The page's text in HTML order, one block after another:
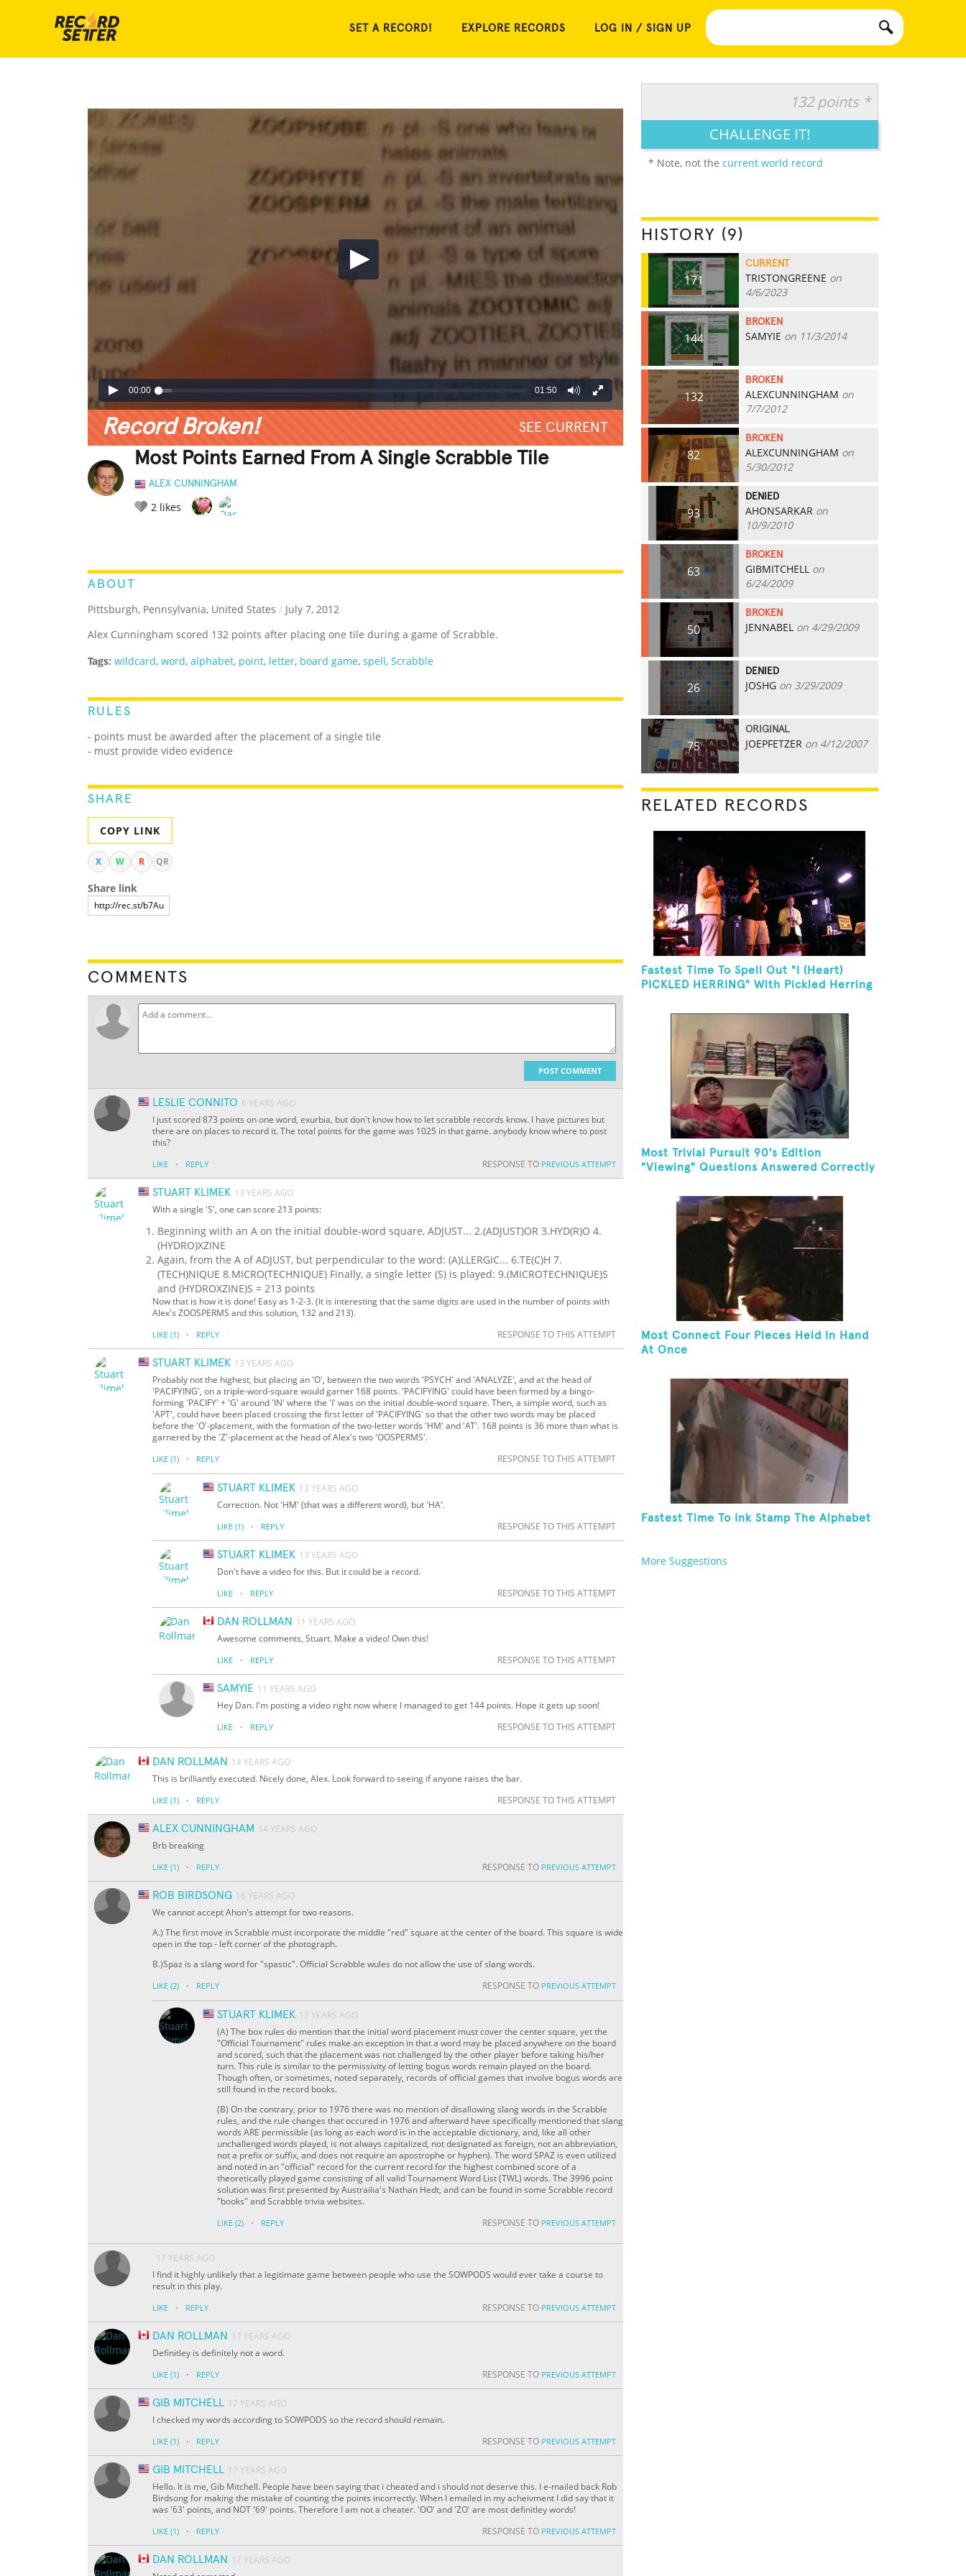
SET A RECORD! EXPLORE RECORDS LOG IN / SIGN UP
00:00 01:50
Record Broken! SEE CURRENT
Most Points Earned From A Single Scrabble Tile
ALEX CUNNINGHAM
2 likes
ABOUT
Pittsburgh, Pennsylvania, United States / July 7, 2012
Alex Cunningham scored 132 points after placing one tile during a game of Scrabble.
Tags: wildcard, word, alphabet, point, letter, board game, spell, Scrabble
RULES
- points must be awarded after the placement of a single tile
- must provide video evidence
SHARE
COPY LINK
X W R QR
Share link
COMMENTS
POST COMMENT
LESLIE CONNITO 6 YEARS AGO
I just scored 873 points on one word, exurbia, but don't know how to let scrabble records know. I have pictures but
there are on places to record it. The total points for the game was 1025 in that game. anybody know where to post
this?
LIKE · REPLY RESPONSE TO PREVIOUS ATTEMPT
STUART KLIMEK 13 YEARS AGO
With a single 'S', one can score 213 points:
Beginning wiith an A on the initial double-word square, ADJUST... 2.(ADJUST)OR 3.HYD(R)O 4.
(HYDRO)XZINE
Again, from the A of ADJUST, but perpendicular to the word: (A)LLERGIC... 6.TE(C)H 7.
(TECH)NIQUE 8.MICRO(TECHNIQUE) Finally, a single letter (S) is played: 9.(MICROTECHNIQUE)S
and (HYDROXZINE)S = 213 points
Now that is how it is done! Easy as 1-2-3. (It is interesting that the same digits are used in the number of points with
Alex's ZOOSPERMS and this solution, 132 and 213).
LIKE (1) · REPLY RESPONSE TO THIS ATTEMPT
STUART KLIMEK 13 YEARS AGO
Probably not the highest, but placing an 'O', between the two words 'PSYCH' and 'ANALYZE', and at the head of
'PACIFYING', on a triple-word-square would garner 168 points. 'PACIFYING' could have been formed by a bingo-
forming 'PACIFY' + 'G' around 'IN' where the 'I' was on the initial double-word square. Then, a simple word, such as
'APT', could have been placed crossing the first letter of 'PACIFYING' so that the other two words may be placed
before the 'O'-placement, with the formation of the two-letter words 'HM' and 'AT'. 168 points is 36 more than what is
garnered by the 'Z'-placement at the head of Alex's two 'OOSPERMS'.
LIKE (1) · REPLY RESPONSE TO THIS ATTEMPT
STUART KLIMEK 13 YEARS AGO
Correction. Not 'HM' (that was a different word), but 'HA'.
LIKE (1) · REPLY RESPONSE TO THIS ATTEMPT
STUART KLIMEK 13 YEARS AGO
Don't have a video for this. But it could be a record.
LIKE · REPLY RESPONSE TO THIS ATTEMPT
DAN ROLLMAN 11 YEARS AGO
Awesome comments, Stuart. Make a video! Own this!
LIKE · REPLY RESPONSE TO THIS ATTEMPT
SAMYIE 11 YEARS AGO
Hey Dan. I'm posting a video right now where I managed to get 144 points. Hope it gets up soon!
LIKE · REPLY RESPONSE TO THIS ATTEMPT
DAN ROLLMAN 14 YEARS AGO
This is brilliantly executed. Nicely done, Alex. Look forward to seeing if anyone raises the bar.
LIKE (1) · REPLY RESPONSE TO THIS ATTEMPT
ALEX CUNNINGHAM 14 YEARS AGO
Brb breaking
LIKE (1) · REPLY RESPONSE TO PREVIOUS ATTEMPT
ROB BIRDSONG 16 YEARS AGO
We cannot accept Ahon's attempt for two reasons.
A.) The first move in Scrabble must incorporate the middle "red" square at the center of the board. This square is wide
open in the top - left corner of the photograph.
B.)Spaz is a slang word for "spastic". Official Scrabble wules do not allow the use of slang words.
LIKE (2) · REPLY RESPONSE TO PREVIOUS ATTEMPT
STUART KLIMEK 12 YEARS AGO
(A) The box rules do mention that the initial word placement must cover the center square, yet the
"Official Tournament" rules make an exception in that a word may be placed anywhere on the board
and scored, such that the placement was not challenged by the other player before taking his/her
turn. This rule is similar to the permissivity of letting bogus words remain played on the board.
Though often, or sometimes, noted separately, records of official games that involve bogus words are
still found in the record books.
(B) On the contrary, prior to 1976 there was no mention of disallowing slang words in the Scrabble
rules, and the rule changes that occured in 1976 and afterward have specifically mentioned that slang
words ARE permissible (as long as each word is in the acceptable dictionary, and, like all other
unchallenged words played, is not always capitalized, not designated as foreign, not an abbreviation,
not a prefix or suffix, and does not require an apostrophe or hyphen). The word SPAZ is even utilized
and noted in an "official" record for the current record for the highest combined score of a
theoretically played game consisting of all valid Tournament Word List (TWL) words. The 3996 point
solution was first presented by Austrailia's Nathan Hedt, and can be found in some Scrabble record
"books" and Scrabble trivia websites.
LIKE (2) · REPLY RESPONSE TO PREVIOUS ATTEMPT
17 YEARS AGO
I find it highly unlikely that a legitimate game between people who use the SOWPODS would ever take a course to
result in this play.
LIKE · REPLY RESPONSE TO PREVIOUS ATTEMPT
DAN ROLLMAN
17 YEARS AGO
Definitley is definitely not a word.
LIKE (1) · REPLY RESPONSE TO PREVIOUS ATTEMPT
GIB MITCHELL 17 YEARS AGO
I checked my words according to SOWPODS so the record should remain.
LIKE (1) · REPLY RESPONSE TO PREVIOUS ATTEMPT
GIB MITCHELL 17 YEARS AGO
Hello. It is me, Gib Mitchell. People have been saying that i cheated and i should not deserve this. I e-mailed back Rob
Birdsong for making the mistake of counting the points incorrectly. When I emailed in my acheivment I did say that it
was '63' points, and NOT '69' points. Therefore I am not a cheater. 'OO' and 'ZO' are most definitley words!
LIKE (1) · REPLY RESPONSE TO PREVIOUS ATTEMPT
DAN ROLLMAN
17 YEARS AGO
132 points *
CHALLENGE IT!
* Note, not the current world record
HISTORY (9)
171
CURRENT
TRISTONGREENE on
4/6/2023
144
BROKEN
SAMYIE on 11/3/2014
132
BROKEN
ALEXCUNNINGHAM on
7/7/2012
82
BROKEN
ALEXCUNNINGHAM on
5/30/2012
93
DENIED
AHONSARKAR on
10/9/2010
63
BROKEN
GIBMITCHELL on
6/24/2009
50
BROKEN
JENNABEL on 4/29/2009
26
DENIED
JOSHG on 3/29/2009
75
ORIGINAL
JOEPFETZER on 4/12/2007
RELATED RECORDS
Fastest Time To Spell Out "I (Heart)
PICKLED HERRING" With Pickled Herring
Most Trivial Pursuit 90's Edition
"Viewing" Questions Answered Correctly
Most Connect Four Pieces Held In Hand
At Once
Fastest Time To Ink Stamp The Alphabet
More Suggestions